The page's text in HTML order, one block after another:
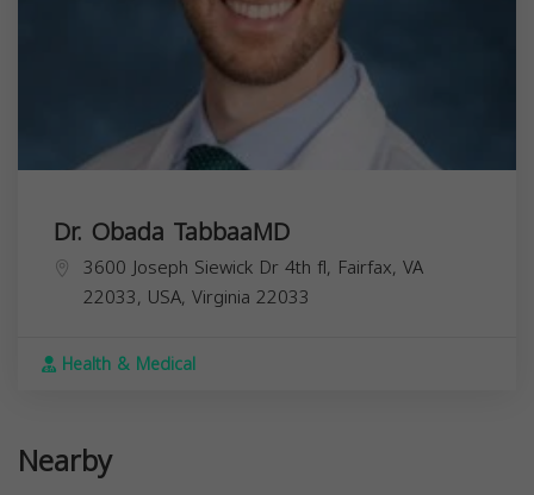
Dr. Obada TabbaaMD
3600 Joseph Siewick Dr 4th fl, Fairfax, VA
22033, USA, Virginia 22033
Health & Medical
Nearby